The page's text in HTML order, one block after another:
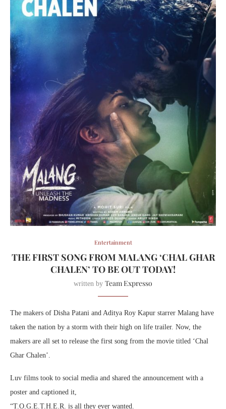
Entertainment
THE FIRST SONG FROM MALANG ‘CHAL GHAR
CHALEN’ TO BE OUT TODAY!
written by Team Expresso
The makers of Disha Patani and Aditya Roy Kapur starrer Malang have
taken the nation by a storm with their high on life trailer. Now, the
makers are all set to release the first song from the movie titled ‘Chal
Ghar Chalen’.
Luv films took to social media and shared the announcement with a
poster and captioned it,
“T.O.G.E.T.H.E.R. is all they ever wanted.